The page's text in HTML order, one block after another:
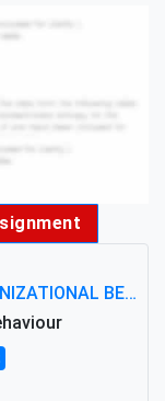
MBOC7133 ORGANIZATIONAL BEHAVIOUR LEVEL 7 ASSESSMENT: ANALYZING THE LEADERSHIP OF SIR ERNEST SHACKLETON'S